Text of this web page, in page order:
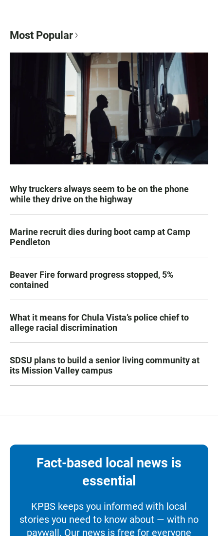
Most Popular
Why truckers always seem to be on the phone
while they drive on the highway
Marine recruit dies during boot camp at Camp
Pendleton
Beaver Fire forward progress stopped, 5%
contained
What it means for Chula Vista’s police chief to
allege racial discrimination
SDSU plans to build a senior living community at
its Mission Valley campus
Fact-based local news is
essential
KPBS keeps you informed with local
stories you need to know about — with no
paywall. Our news is free for everyone